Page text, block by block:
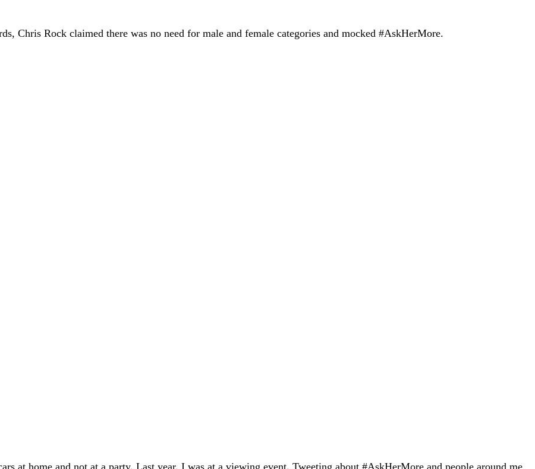
Chris Rock claimed there was no need for male and female categories and mocked #AskHerMore.